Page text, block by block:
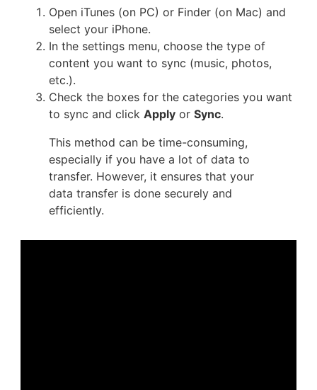
Open iTunes (on PC) or Finder (on Mac) and
select your iPhone.
In the settings menu, choose the type of
content you want to sync (music, photos,
etc.).
Check the boxes for the categories you want
to sync and click Applyor Sync.
This method can be time-consuming,
especially if you have a lot of data to
transfer. However, it ensures that your
data transfer is done securely and
efficiently.